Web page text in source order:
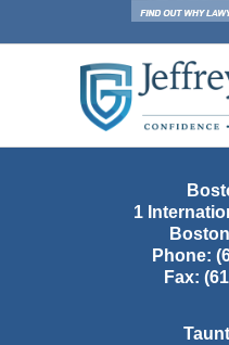
1
Boston
Phone:
Fax: